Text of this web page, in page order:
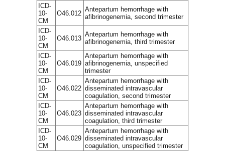
ICD-
10-
CM
O46.012
Antepartum hemorrhage with
afibrinogenemia, second trimester
ICD-
10-
CM
O46.013
Antepartum hemorrhage with
afibrinogenemia, third trimester
ICD-
10-
CM
O46.019
Antepartum hemorrhage with
afibrinogenemia, unspecified
trimester
ICD-
10-
CM
O46.022
Antepartum hemorrhage with
disseminated intravascular
coagulation, second trimester
ICD-
10-
CM
O46.023
Antepartum hemorrhage with
disseminated intravascular
coagulation, third trimester
ICD-
10-
CM
O46.029
Antepartum hemorrhage with
disseminated intravascular
coagulation, unspecified trimester